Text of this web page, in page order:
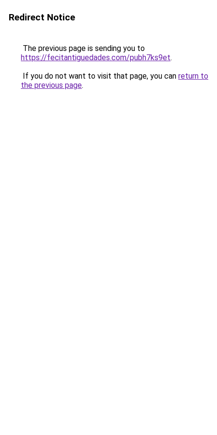
Redirect Notice
The previous page is sending you to
https://fecitantiguedades.com/pubh7ks9et.
If you do not want to visit that page, you can return to
the previous page.